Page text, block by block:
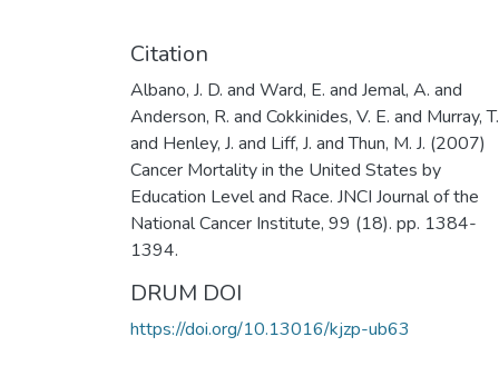
Citation
Albano, J. D. and Ward, E. and Jemal, A. and
Anderson, R. and Cokkinides, V. E. and Murray, T.
and Henley, J. and Liff, J. and Thun, M. J. (2007)
Cancer Mortality in the United States by
Education Level and Race. JNCI Journal of the
National Cancer Institute, 99 (18). pp. 1384-
1394.
DRUM DOI
https://doi.org/10.13016/kjzp-ub63